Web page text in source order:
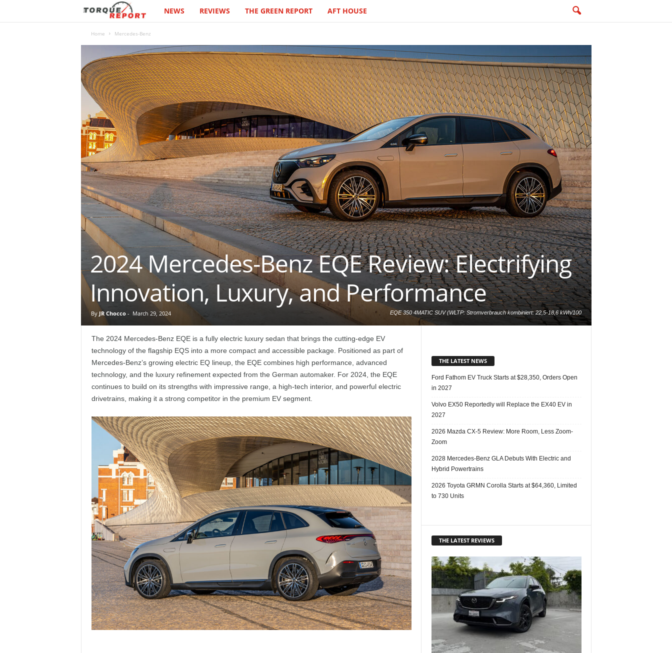
e
T
o
r
q
u
e
R
e
o
r
t
NEWS REVIEWS THE GREEN REPORT AFT HOUSE
Home Mercedes-Benz
EQE 350 4MATIC SUV (WLTP: Stromverbrauch kombiniert: 22,5-18,6 kWh/100
km; CO2-Emissionen kombiniert: 0 g/km); Exterieur: AMG Line, MANUFAKTUR
grey; Interior: AMG Line, Leather black/space grey
2024 Mercedes-Benz EQE Review: Electrifying
Innovation, Luxury, and Performance
By JR Chocco- March 29, 2024
The 2024 Mercedes-Benz EQE is a fully electric luxury sedan that brings the cutting-edge EV
technology of the flagship EQS into a more compact and accessible package. Positioned as part of
Mercedes-Benz’s growing electric EQ lineup, the EQE combines high performance, advanced
technology, and the luxury refinement expected from the German automaker. For 2024, the EQE
continues to build on its strengths with impressive range, a high-tech interior, and powerful electric
drivetrains, making it a strong competitor in the premium EV segment.
THE LATEST NEWS
Ford Fathom EV Truck Starts at $28,350, Orders Open
in 2027
Volvo EX50 Reportedly will Replace the EX40 EV in
2027
2026 Mazda CX-5 Review: More Room, Less Zoom-
Zoom
2028 Mercedes-Benz GLA Debuts With Electric and
Hybrid Powertrains
2026 Toyota GRMN Corolla Starts at $64,360, Limited
to 730 Units
THE LATEST REVIEWS